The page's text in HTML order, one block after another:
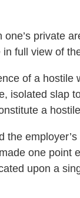
private
full view of
of a
isolated slap
a
one point
upon a